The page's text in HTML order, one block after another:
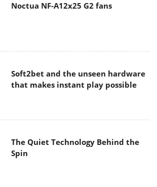
Noctua NF-A12x25 G2 fans
Soft2bet and the unseen hardware
that makes instant play possible
The Quiet Technology Behind the
Spin